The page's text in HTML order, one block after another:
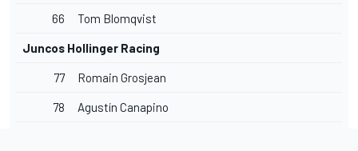
66 Tom Blomqvist
Juncos Hollinger Racing
77 Romain Grosjean
78 Agustín Canapino